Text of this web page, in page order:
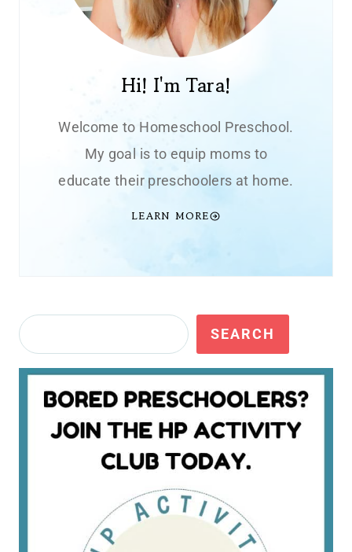
Hi! I'm Tara!
Welcome to Homeschool Preschool.
My goal is to equip moms to
educate their preschoolers at home.
LEARN MORE
Search SEARCH